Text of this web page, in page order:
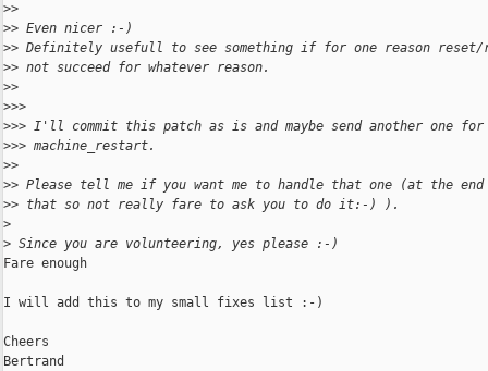
>>
>> Even nicer :-)
>> Definitely usefull to see something if for one reason
>> not succeed for whatever reason.
>>
>>>
>>> I'll commit this patch as is and maybe send another one for
>>> machine_restart.
>>
>> Please tell me if you want me to handle that one (at the
>> that so not really fare to ask you to do it:-) ).
>
> Since you are volunteering, yes please :-)
Fare enough
I will add this to my small fixes list :-)
Cheers
Bertrand